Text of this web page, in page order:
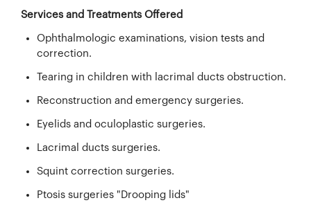
Services and Treatments Offered
Ophthalmologic examinations, vision tests and
correction.
Tearing in children with lacrimal ducts obstruction.
Reconstruction and emergency surgeries.
Eyelids and oculoplastic surgeries.
Lacrimal ducts surgeries.
Squint correction surgeries.
Ptosis surgeries "Drooping lids"